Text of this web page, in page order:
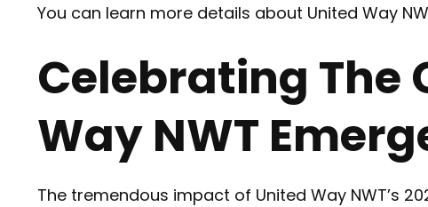
You can learn more details about United Way
Celebrating The
Way NWT
The tremendous impact of United Way NWT’s